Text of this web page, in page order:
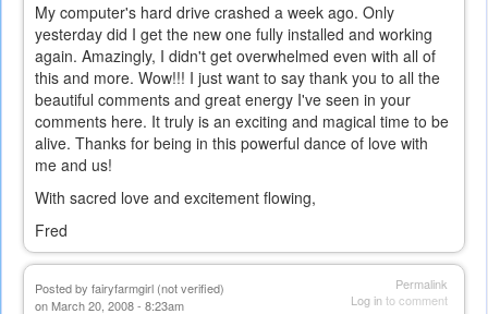
My computer's hard drive crashed a week ago. Only
yesterday did I get the new one fully installed and working
again. Amazingly, I didn't get overwhelmed even with all of
this and more. Wow!!! I just want to say thank you to all the
beautiful comments and great energy I've seen in your
comments here. It truly is an exciting and magical time to be
alive. Thanks for being in this powerful dance of love with
me and us!
With sacred love and excitement flowing,
Fred
Permalink
Log into comment
Posted by fairyfarmgirl (not verified)
on March 20, 2008 - 8:23am